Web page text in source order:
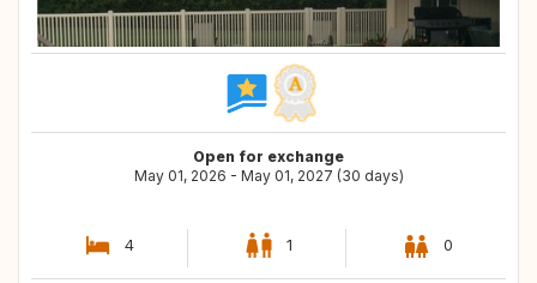
Open for exchange
May 01, 2026 - May 01, 2027 (30 days)
4 1 0